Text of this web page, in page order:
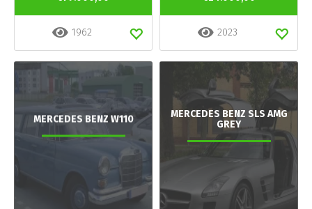
1962 2023
MERCEDES BENZ W110
MERCEDES BENZ SLS AMG
GREY